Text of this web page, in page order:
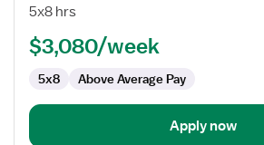
PACU
Post
Anesthesia
5x8 hrs
$3,080/week
5x8 Above Average Pay
Apply now